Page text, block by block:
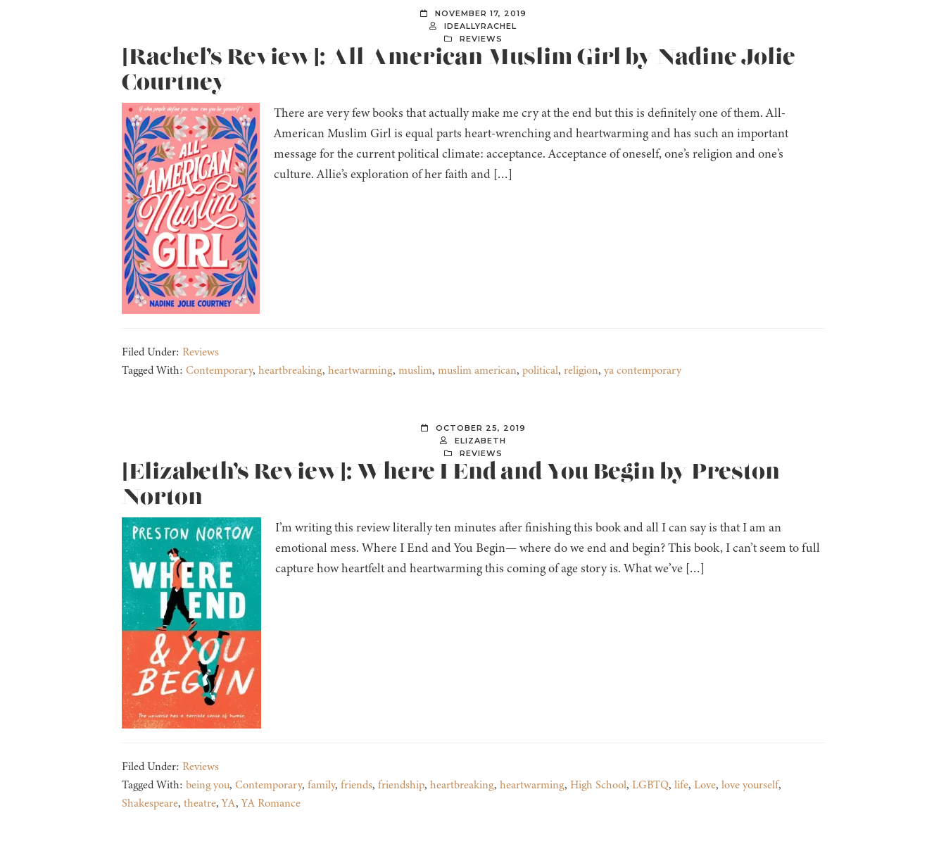
NOVEMBER 17, 2019
IDEALLYRACHEL
REVIEWS
[Rachel’s Review]: All-American Muslim Girl by Nadine Jolie
Courtney
There are very few books that actually make me cry at the end but this is definitely one of them. All-
American Muslim Girl is equal parts heart-wrenching and heartwarming and has such an important
message for the current political climate: acceptance. Acceptance of oneself, one’s religion and one’s
culture. Allie’s exploration of her faith and […]
Filed Under: Reviews
Tagged With: Contemporary, heartbreaking, heartwarming, muslim, muslim american, political, religion, ya contemporary
OCTOBER 25, 2019
ELIZABETH
REVIEWS
[Elizabeth’s Review]: Where I End and You Begin by Preston
Norton
I’m writing this review literally ten minutes after finishing this book and all I can say is that I am an
emotional mess. Where I End and You Begin— where do we end and begin? This book, I can’t seem to full
capture how heartfelt and heartwarming this coming of age story is. What we’ve […]
Filed Under: Reviews
Tagged With: being you, Contemporary, family, friends, friendship, heartbreaking, heartwarming, High School, LGBTQ, life, Love, love yourself,
Shakespeare, theatre,YA,YA Romance